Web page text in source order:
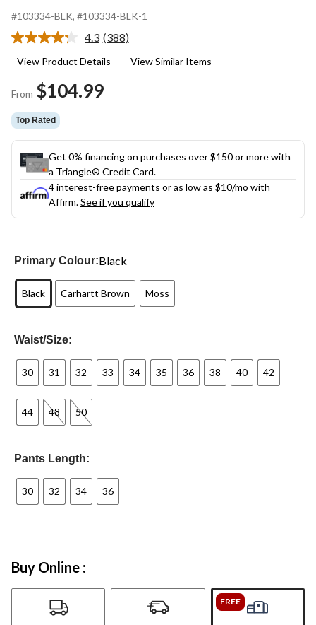
#103334-BLK, #103334-BLK-1
4.3 Read
Reviews.
page
(388)
View Product Details View Similar Items
From $104.99
Top Rated
Get 0% financing on purchases over $150 or more with
a Triangle® Credit Card.
4 interest-free payments or as low as $10/mo with
Affirm.See if you qualify
Primary Colour:Black
Black Carhartt Brown Moss
Waist/Size:
30 31 32 33 34 35 36 38 40 42
44 48 50
Pants Length:
30 32 34 36
Buy Online :
FREE